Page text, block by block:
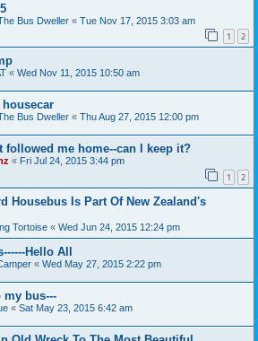
Bus Dweller « Tue Nov 17, 2015 3:03 am
1 2
« Wed Nov 11, 2015 10:50 am
housecar
Bus Dweller « Thu Aug 27, 2015 12:00 pm
followed me home--can I keep it?
« Fri Jul 24, 2015 3:44 pm
1 2
Housebus Is Part Of New Zealand's
Tortoise « Wed Jun 24, 2015 12:24 pm
Hello All
« Wed May 27, 2015 2:22 pm
my bus---
« Sat May 23, 2015 6:42 am